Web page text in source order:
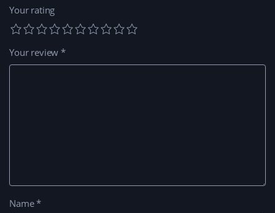
Your rating
Your review*
Name*